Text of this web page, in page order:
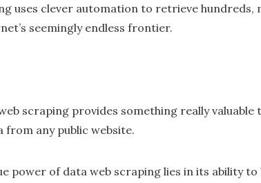
uses clever automation to retrieve hundreds,
seemingly endless frontier.
scraping provides something really
any public website.
power of data web scraping lies in its ability to